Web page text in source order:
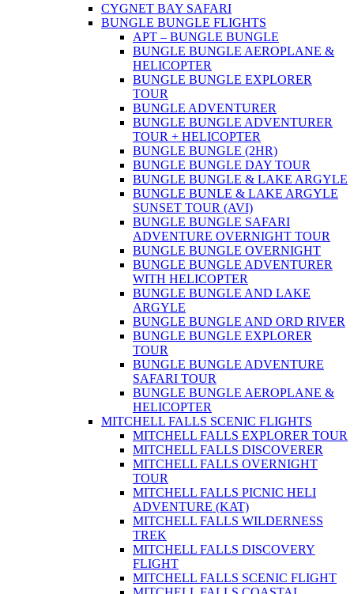
CYGNET BAY SAFARI
BUNGLE BUNGLE FLIGHTS
APT – BUNGLE BUNGLE
BUNGLE BUNGLE AEROPLANE &
HELICOPTER
BUNGLE BUNGLE EXPLORER
TOUR
BUNGLE ADVENTURER
BUNGLE BUNGLE ADVENTURER
TOUR + HELICOPTER
BUNGLE BUNGLE (2HR)
BUNGLE BUNGLE DAY TOUR
BUNGLE BUNGLE & LAKE ARGYLE
BUNGLE BUNLE & LAKE ARGYLE
SUNSET TOUR (AVI)
BUNGLE BUNGLE SAFARI
ADVENTURE OVERNIGHT TOUR
BUNGLE BUNGLE OVERNIGHT
BUNGLE BUNGLE ADVENTURER
WITH HELICOPTER
BUNGLE BUNGLE AND LAKE
ARGYLE
BUNGLE BUNGLE AND ORD RIVER
BUNGLE BUNGLE EXPLORER
TOUR
BUNGLE BUNGLE ADVENTURE
SAFARI TOUR
BUNGLE BUNGLE AEROPLANE &
HELICOPTER
MITCHELL FALLS SCENIC FLIGHTS
MITCHELL FALLS EXPLORER TOUR
MITCHELL FALLS DISCOVERER
MITCHELL FALLS OVERNIGHT
TOUR
MITCHELL FALLS PICNIC HELI
ADVENTURE (KAT)
MITCHELL FALLS WILDERNESS
TREK
MITCHELL FALLS DISCOVERY
FLIGHT
MITCHELL FALLS SCENIC FLIGHT